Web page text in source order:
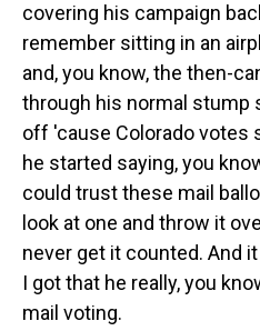
covering his campaign
remember sitting in an
and, you know, the then-
through his normal stump
off 'cause Colorado votes
he started saying, you
could trust these mail
look at one and throw it
never get it counted. And
I got that he really, you
mail voting.